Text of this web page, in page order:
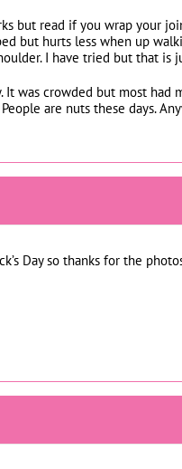
but read if you wrap your
but hurts less when up
I have tried but that is
It was crowded but most
are nuts these days.
Day so thanks for the